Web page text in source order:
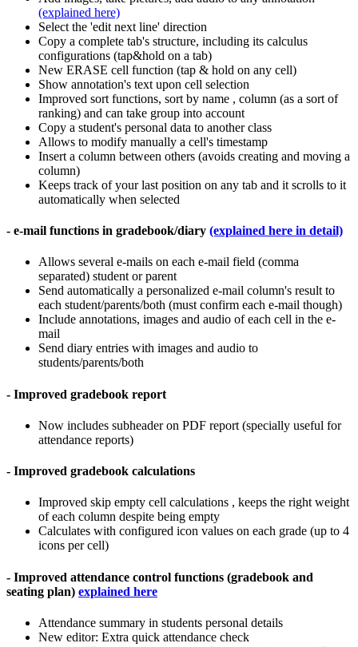
(explained here)
Select the 'edit next line' direction
Copy a complete tab's structure, including its calculus
configurations (tap&hold on a tab)
New ERASE cell function (tap & hold on any cell)
Show annotation's text upon cell selection
Improved sort functions, sort by name , column (as a sort of
ranking) and can take group into account
Copy a student's personal data to another class
Allows to modify manually a cell's timestamp
Insert a column between others (avoids creating and moving a
column)
Keeps track of your last position on any tab and it scrolls to it
automatically when selected
- e-mail functions in gradebook/diary (explained here in detail)
Allows several e-mails on each e-mail field (comma
separated) student or parent
Send automatically a personalized e-mail column's result to
each student/parents/both (must confirm each e-mail though)
Include annotations, images and audio of each cell in the e-
mail
Send diary entries with images and audio to
students/parents/both
- Improved gradebook report
Now includes subheader on PDF report (specially useful for
attendance reports)
- Improved gradebook calculations
Improved skip empty cell calculations , keeps the right weight
of each column despite being empty
Calculates with configured icon values on each grade (up to 4
icons per cell)
- Improved attendance control functions (gradebook and
seating plan) explained here
Attendance summary in students personal details
New editor: Extra quick attendance check